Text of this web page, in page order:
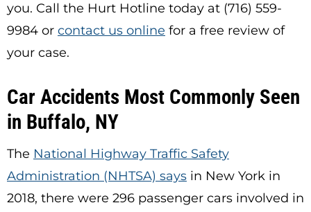
you. Call the Hurt Hotline today at (716) 559-
9984 or contact us online for a free review of
your case.
Car Accidents Most Commonly Seen
in Buffalo, NY
The National Highway Traffic Safety
Administration (NHTSA) says in New York in
2018, there were 296 passenger cars involved in